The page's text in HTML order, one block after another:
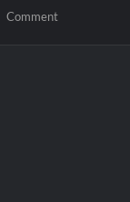
Comment